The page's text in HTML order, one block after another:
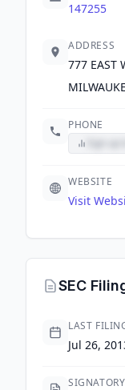
147255
ADDRESS
777 EAST
PHONE
WEBSITE
Visit
SEC
LAST
Jul 26,
SIGNATORY